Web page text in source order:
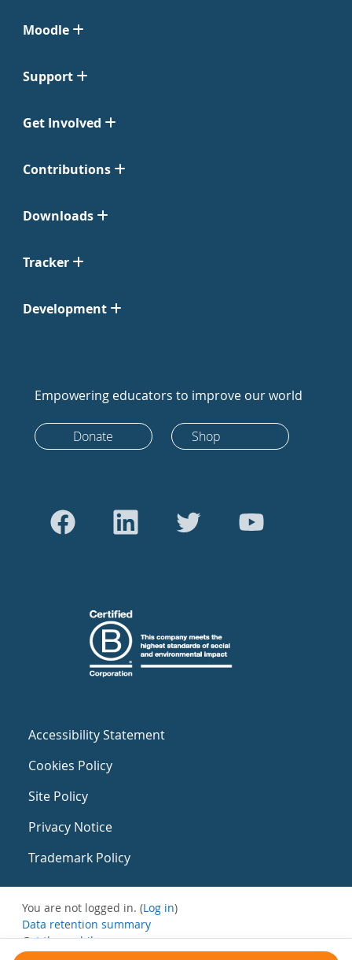
Moodle
Support
Get Involved
Contributions
Downloads
Tracker
Development
Empowering educators to improve our world
Donate Shop
Accessibility Statement
Cookies Policy
Site Policy
Privacy Notice
Trademark Policy
You are not logged in. (Log in)
Data retention summary
Get the mobile app